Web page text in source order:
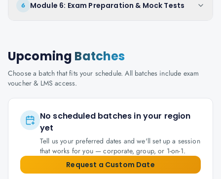
6 Module 6: Exam Preparation & Mock Tests
Upcoming Batches
Choose a batch that fits your schedule. All batches include exam
voucher & LMS access.
No scheduled batches in your region
yet
Tell us your preferred dates and we'll set up a session
that works for you — corporate, group, or 1-on-1.
Request a Custom Date